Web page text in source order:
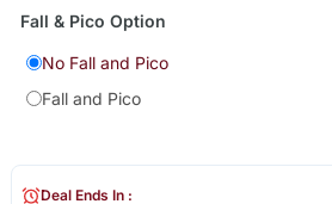
Fall & Pico Option
No Fall and Pico
Fall and Pico
Deal Ends In :